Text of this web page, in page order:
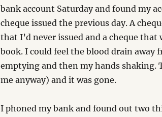
bank account Saturday and found my
cheque issued the previous day. A
that I’d never issued and a cheque
book. I could feel the blood drain away
emptying and then my hands shaking.
me anyway) and it was gone.
I phoned my bank and found out two